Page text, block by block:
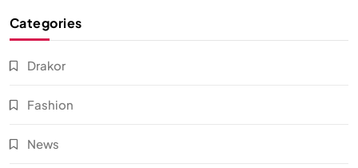
Categories
Drakor
Fashion
News